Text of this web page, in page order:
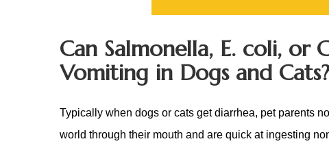
Can Salmonella, E. coli, or
Vomiting in Dogs and Cats?
Typically when dogs or cats get diarrhea, pet parents
world through their mouth and are quick at ingesting